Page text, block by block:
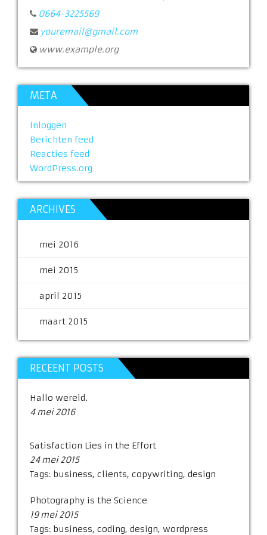
0664-3225569
youremail@gmail.com
www.example.org
META
Inloggen
Berichten feed
Reacties feed
WordPress.org
ARCHIVES
mei 2016
mei 2015
april 2015
maart 2015
RECEENT POSTS
Hallo wereld.
4 mei 2016
Satisfaction Lies in the Effort
24 mei 2015
Tags: business, clients, copywriting, design
Photography is the Science
19 mei 2015
Tags: business, coding, design, wordpress